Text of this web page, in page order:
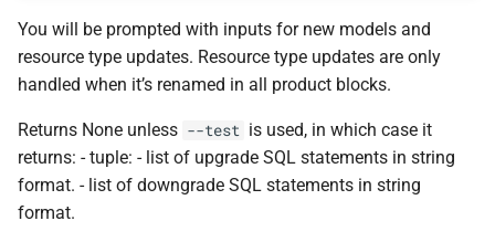
You will be prompted with inputs for new models and
resource type updates. Resource type updates are only
handled when it’s renamed in all product blocks.
Returns None unless --test is used, in which case it
returns: - tuple: - list of upgrade SQL statements in string
format. - list of downgrade SQL statements in string
format.